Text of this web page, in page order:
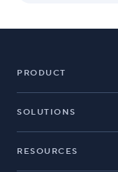
PRODUCT
SOLUTIONS
RESOURCES